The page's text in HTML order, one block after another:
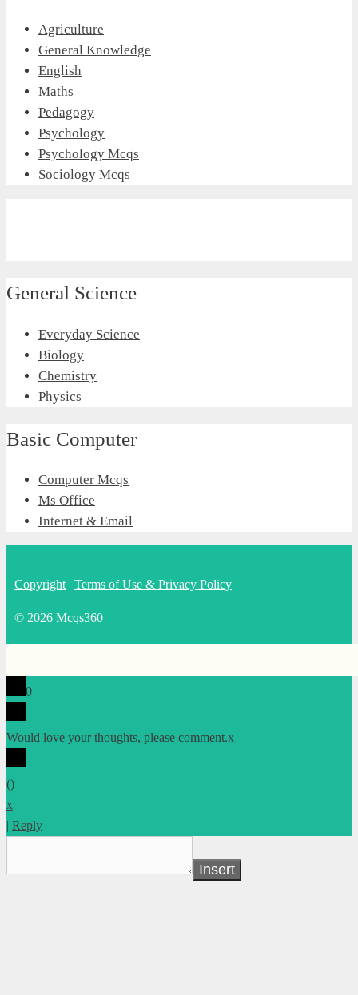
Agriculture
General Knowledge
English
Maths
Pedagogy
Psychology
Psychology Mcqs
Sociology Mcqs
General Science
Everyday Science
Biology
Chemistry
Physics
Basic Computer
Computer Mcqs
Ms Office
Internet & Email
Copyright | Terms of Use & Privacy Policy
© 2026 Mcqs360
0
Would love your thoughts, please comment.x
()
x
| Reply
Insert